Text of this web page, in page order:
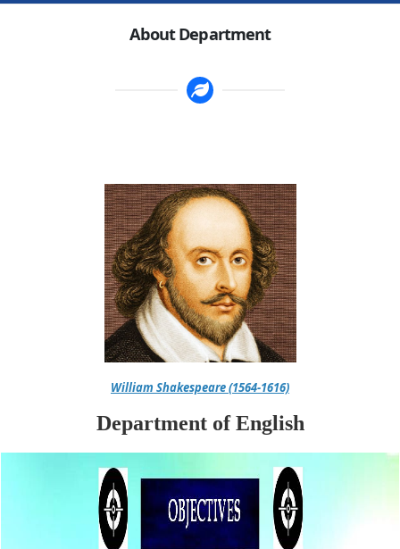
About Department
William Shakespeare (1564-1616)
Department of English